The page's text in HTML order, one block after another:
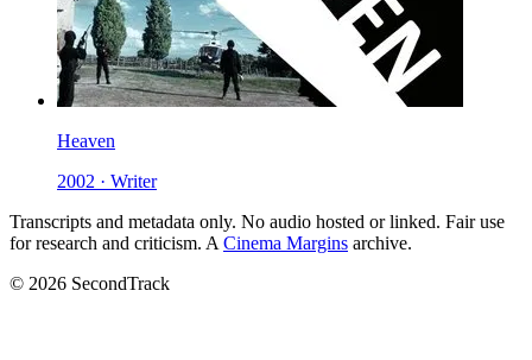
Heaven
2002 · Writer
Transcripts and metadata only. No audio hosted or linked. Fair use
for research and criticism. A Cinema Margins archive.
© 2026 SecondTrack